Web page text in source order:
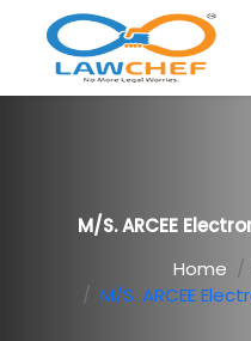
M/s. ARCEE
Home
M/s. ARCEE